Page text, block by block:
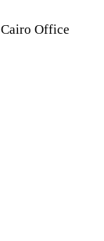
Cairo Office